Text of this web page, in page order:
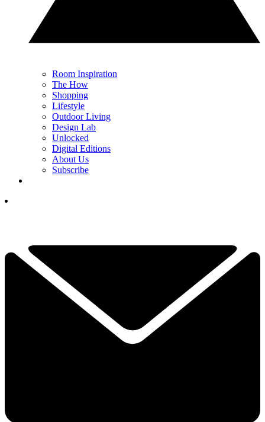
Room Inspiration
The How
Shopping
Lifestyle
Outdoor Living
Design Lab
Unlocked
Digital Editions
About Us
Subscribe